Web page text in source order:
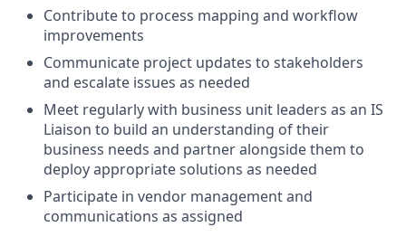
Contribute to process mapping and workflow
improvements
Communicate project updates to stakeholders
and escalate issues as needed
Meet regularly with business unit leaders as an IS
Liaison to build an understanding of their
business needs and partner alongside them to
deploy appropriate solutions as needed
Participate in vendor management and
communications as assigned